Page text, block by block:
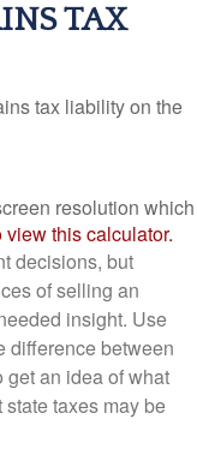
TAX
tax liability on the
resolution which
this calculator.
decisions, but
of selling an
insight. Use
difference between
get an idea of what
taxes may be